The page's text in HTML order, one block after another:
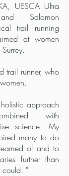
UESCA Ultra
Salomon
trail running
at women
trail runner, who
approach
with
science. My
many to do
of and to
further than
could. "